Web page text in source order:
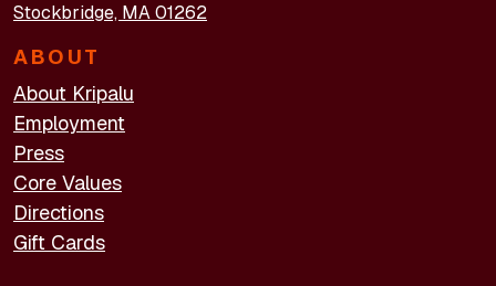
Stockbridge, MA 01262
ABOUT
About Kripalu
Employment
Press
Core Values
Directions
Gift Cards